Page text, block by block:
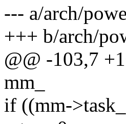
--- a/arch/
+++ b/arch/
@@ -103,7
mm_
if ((mm-